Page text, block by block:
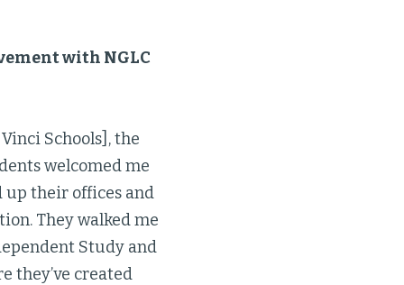
with NGLC
Schools], the
welcomed me
up their offices and
They walked me
Study and
they’ve created